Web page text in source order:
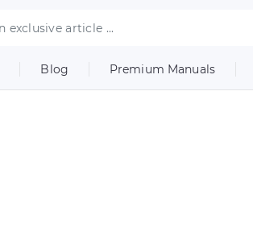
Blog Premium Manuals